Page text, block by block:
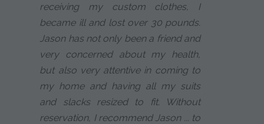
receiving my custom clothes, I
became ill and lost over 30 pounds.
Jason has not only been a friend and
very concerned about my health,
but also very attentive in coming to
my home and having all my suits
and slacks resized to fit. Without
reservation, I recommend Jason ... to